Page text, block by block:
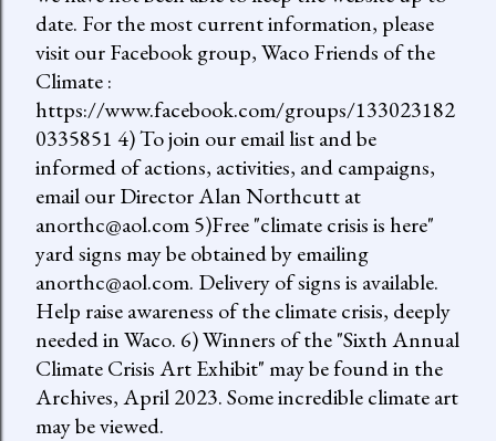
date. For the most current information, please
visit our Facebook group, Waco Friends of the
Climate :
https://www.facebook.com/groups/133023182
0335851 4) To join our email list and be
informed of actions, activities, and campaigns,
email our Director Alan Northcutt at
anorthc@aol.com 5)Free "climate crisis is here"
yard signs may be obtained by emailing
anorthc@aol.com. Delivery of signs is available.
Help raise awareness of the climate crisis, deeply
needed in Waco. 6) Winners of the "Sixth Annual
Climate Crisis Art Exhibit" may be found in the
Archives, April 2023. Some incredible climate art
may be viewed.